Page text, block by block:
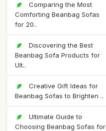
Comparing the Most
Comforting Beanbag Sofas
for 20..
Discovering the Best
Beanbag Sofa Products for
Ult..
Creative Gift Ideas for
Beanbag Sofas to Brighten ..
Ultimate Guide to
Choosing Beanbag Sofas for